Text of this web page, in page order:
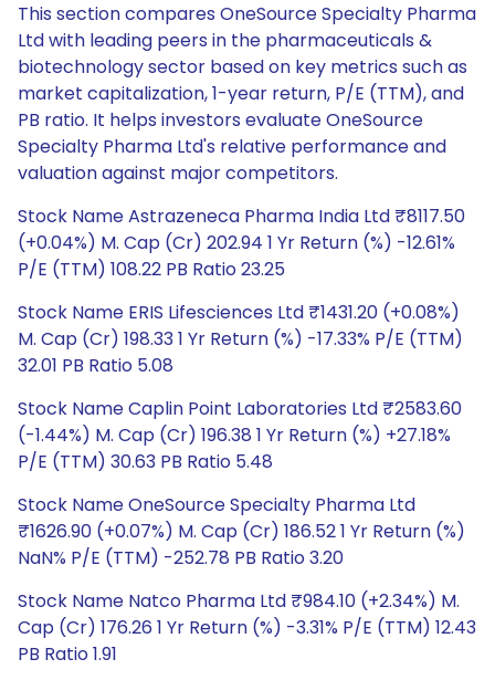
This section compares OneSource Specialty Pharma
Ltd with leading peers in the pharmaceuticals &
biotechnology sector based on key metrics such as
market capitalization, 1-year return, P/E (TTM), and
PB ratio. It helps investors evaluate OneSource
Specialty Pharma Ltd's relative performance and
valuation against major competitors.
Stock Name Astrazeneca Pharma India Ltd ₹8117.50
(+0.04%) M. Cap (Cr) 202.94 1 Yr Return (%) -12.61%
P/E (TTM) 108.22 PB Ratio 23.25
Stock Name ERIS Lifesciences Ltd ₹1431.20 (+0.08%)
M. Cap (Cr) 198.33 1 Yr Return (%) -17.33% P/E (TTM)
32.01 PB Ratio 5.08
Stock Name Caplin Point Laboratories Ltd ₹2583.60
(-1.44%) M. Cap (Cr) 196.38 1 Yr Return (%) +27.18%
P/E (TTM) 30.63 PB Ratio 5.48
Stock Name OneSource Specialty Pharma Ltd
₹1626.90 (+0.07%) M. Cap (Cr) 186.52 1 Yr Return (%)
NaN% P/E (TTM) -252.78 PB Ratio 3.20
Stock Name Natco Pharma Ltd ₹984.10 (+2.34%) M.
Cap (Cr) 176.26 1 Yr Return (%) -3.31% P/E (TTM) 12.43
PB Ratio 1.91